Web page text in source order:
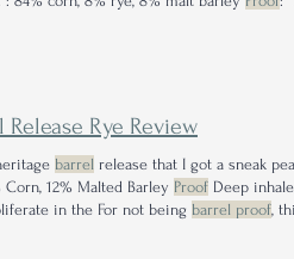
Release Rye Review
barrel release that I got a sneak
70% Rye, 18% Corn, 12% Malted Barley Proof Deep
in the For not being barrel proof,